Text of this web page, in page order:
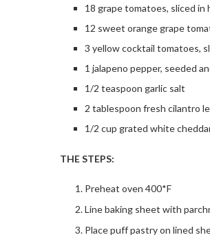
18 grape tomatoes, sliced in
12 sweet orange grape
3 yellow cocktail tomatoes,
1 jalapeno pepper, seeded
1/2 teaspoon garlic salt
2 tablespoon fresh cilantro
1/2 cup grated white
THE STEPS:
Preheat oven 400*F
Line baking sheet with
Place puff pastry on lined